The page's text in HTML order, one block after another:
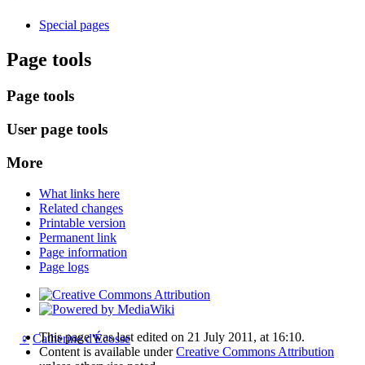
♀ Catherine d'Écosse
Special pages
Page tools
Page tools
User page tools
More
What links here
Related changes
Printable version
Permanent link
Page information
Page logs
This page was last edited on 21 July 2011, at 16:10.
Content is available underCreative Commons Attribution